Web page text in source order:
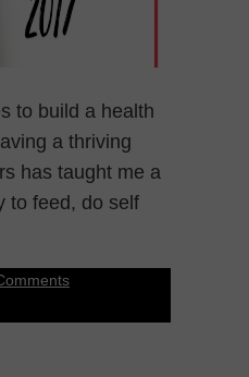
to build a health
a thriving
has taught me a
to feed, do self